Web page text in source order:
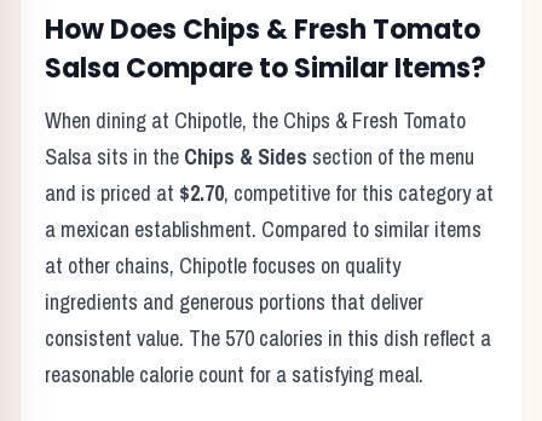
How Does Chips & Fresh Tomato
Salsa Compare to Similar Items?
When dining at Chipotle, the Chips & Fresh Tomato
Salsa sits in the Chips & Sides section of the menu
and is priced at $2.70, competitive for this category at
a mexican establishment. Compared to similar items
at other chains, Chipotle focuses on quality
ingredients and generous portions that deliver
consistent value. The 570 calories in this dish reflect a
reasonable calorie count for a satisfying meal.